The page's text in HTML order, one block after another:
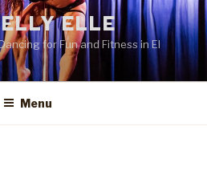
ELLE
for Fun and Fitness in El
Menu